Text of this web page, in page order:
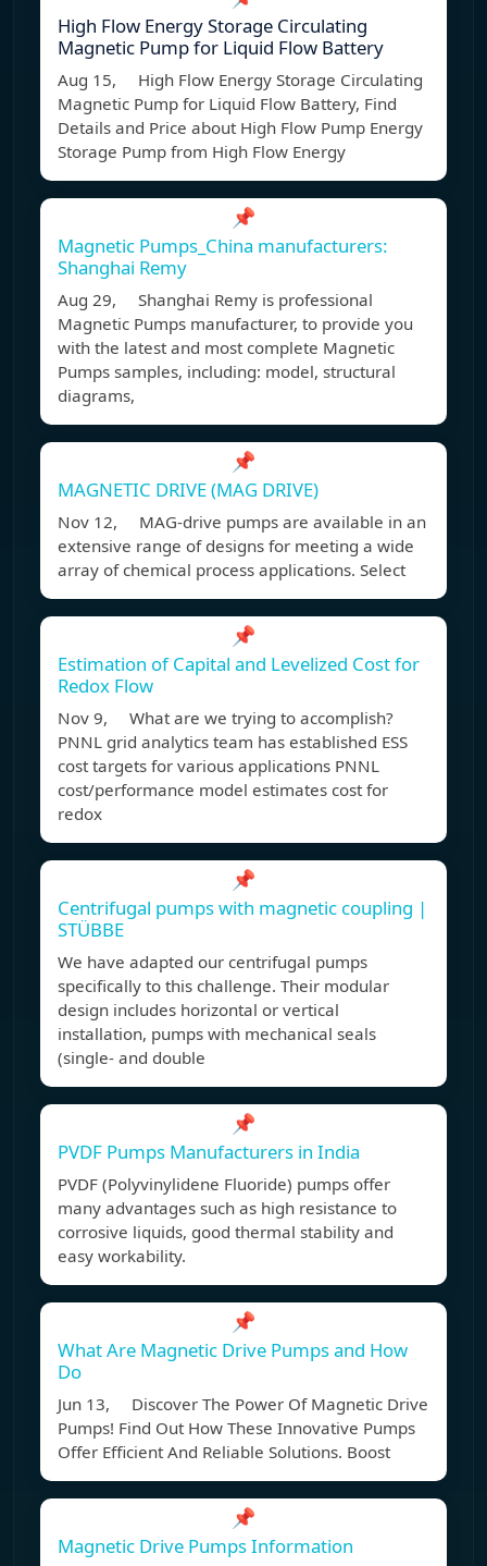
High Flow Energy Storage Circulating
Magnetic Pump for Liquid Flow Battery
Aug 15, High Flow Energy Storage Circulating
Magnetic Pump for Liquid Flow Battery, Find
Details and Price about High Flow Pump Energy
Storage Pump from High Flow Energy
📌
Magnetic Pumps_China manufacturers:
Shanghai Remy
Aug 29, Shanghai Remy is professional
Magnetic Pumps manufacturer, to provide you
with the latest and most complete Magnetic
Pumps samples, including: model, structural
diagrams,
📌
MAGNETIC DRIVE (MAG DRIVE)
Nov 12, MAG-drive pumps are available in an
extensive range of designs for meeting a wide
array of chemical process applications. Select
📌
Estimation of Capital and Levelized Cost for
Redox Flow
Nov 9, What are we trying to accomplish?
PNNL grid analytics team has established ESS
cost targets for various applications PNNL
cost/performance model estimates cost for
redox
📌
Centrifugal pumps with magnetic coupling |
STÜBBE
We have adapted our centrifugal pumps
specifically to this challenge. Their modular
design includes horizontal or vertical
installation, pumps with mechanical seals
(single- and double
📌
PVDF Pumps Manufacturers in India
PVDF (Polyvinylidene Fluoride) pumps offer
many advantages such as high resistance to
corrosive liquids, good thermal stability and
easy workability.
📌
What Are Magnetic Drive Pumps and How
Do
Jun 13, Discover The Power Of Magnetic Drive
Pumps! Find Out How These Innovative Pumps
Offer Efficient And Reliable Solutions. Boost
📌
Magnetic Drive Pumps Information